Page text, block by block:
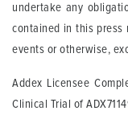
undertake any
contained in this press
events or otherwise,
Addex Licensee
Clinical Trial of